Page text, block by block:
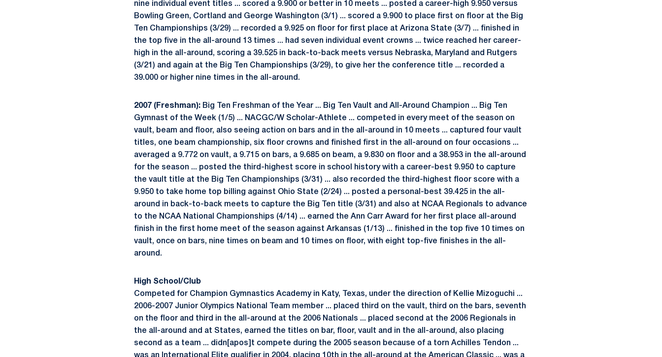
nine individual event titles ... scored a 9.900 or better in 10 meets ... posted a career-high 9.950 versus
Bowling Green, Cortland and George Washington (3/1) ... scored a 9.900 to place first on floor at the Big
Ten Championships (3/29) ... recorded a 9.925 on floor for first place at Arizona State (3/7) ... finished in
the top five in the all-around 13 times ... had seven individual event crowns ... twice reached her career-
high in the all-around, scoring a 39.525 in back-to-back meets versus Nebraska, Maryland and Rutgers
(3/21) and again at the Big Ten Championships (3/29), to give her the conference title ... recorded a
39.000 or higher nine times in the all-around.
2007 (Freshman): Big Ten Freshman of the Year ... Big Ten Vault and All-Around Champion ... Big Ten
Gymnast of the Week (1/5) ... NACGC/W Scholar-Athlete ... competed in every meet of the season on
vault, beam and floor, also seeing action on bars and in the all-around in 10 meets ... captured four vault
titles, one beam championship, six floor crowns and finished first in the all-around on four occasions ...
averaged a 9.772 on vault, a 9.715 on bars, a 9.685 on beam, a 9.830 on floor and a 38.953 in the all-around
for the season ... posted the third-highest score in school history with a career-best 9.950 to capture
the vault title at the Big Ten Championships (3/31) ... also recorded the third-highest floor score with a
9.950 to take home top billing against Ohio State (2/24) ... posted a personal-best 39.425 in the all-
around in back-to-back meets to capture the Big Ten title (3/31) and also at NCAA Regionals to advance
to the NCAA National Championships (4/14) ... earned the Ann Carr Award for her first place all-around
finish in the first home meet of the season against Arkansas (1/13) ... finished in the top five 10 times on
vault, once on bars, nine times on beam and 10 times on floor, with eight top-five finishes in the all-
around.
High School/Club
Competed for Champion Gymnastics Academy in Katy, Texas, under the direction of Kellie Mizoguchi ...
2006-2007 Junior Olympics National Team member ... placed third on the vault, third on the bars, seventh
on the floor and third in the all-around at the 2006 Nationals ... placed second at the 2006 Regionals in
the all-around and at States, earned the titles on bar, floor, vault and in the all-around, also placing
second as a team ... didn[apos]t compete during the 2005 season because of a torn Achilles Tendon ...
was an International Elite qualifier in 2004, placing 10th in the all-around at the American Classic ... was a